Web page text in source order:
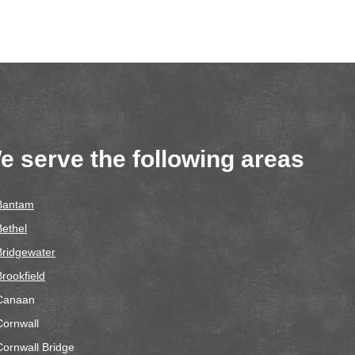
serve the following areas
Bridge